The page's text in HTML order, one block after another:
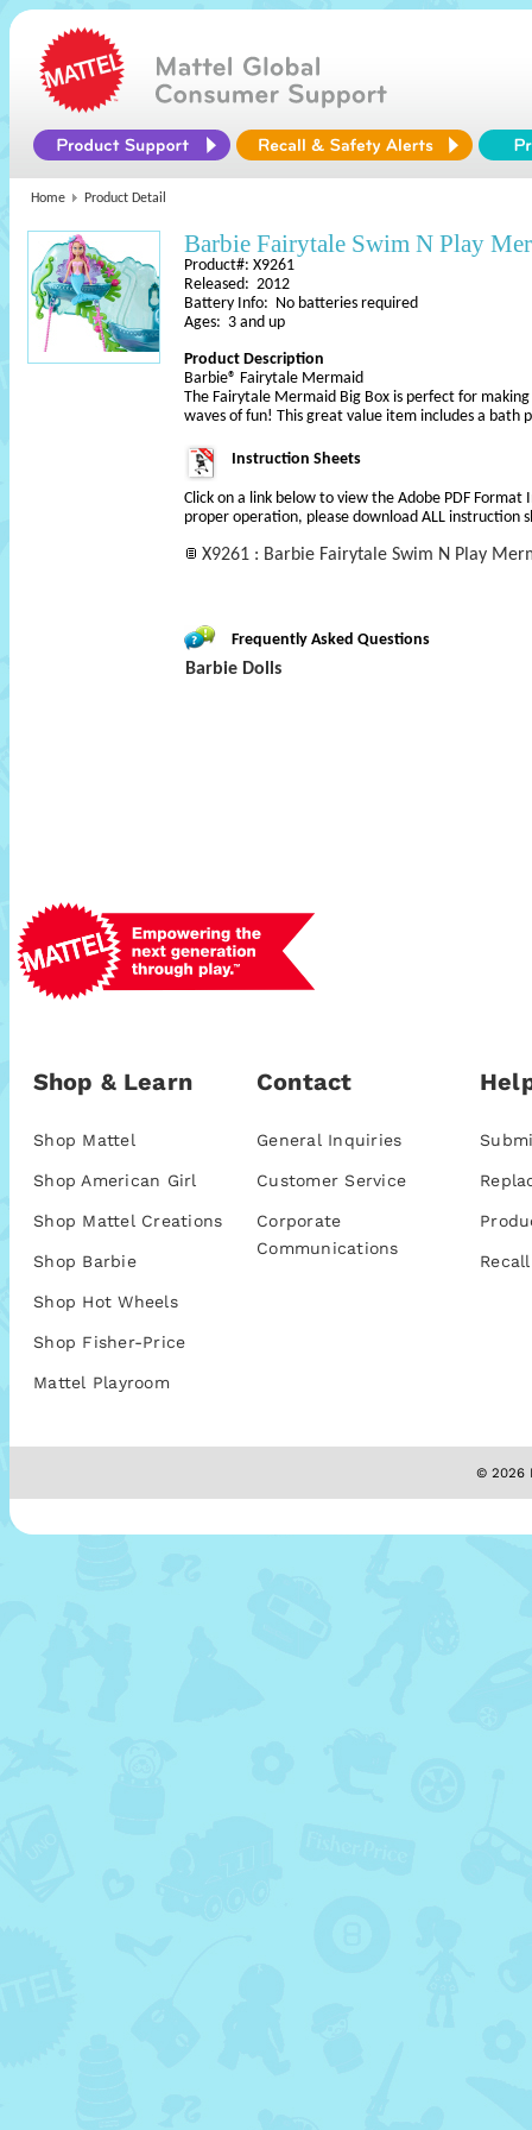
Home Product Detail
Barbie Fairytale Swim N Play
Product#: X9261
Released: 2012
Battery Info: No batteries required
Ages: 3 and up
Product Description
Barbie® Fairytale Mermaid
The Fairytale Mermaid Big Box is perfect for
waves of fun! This great value item includes a bath
Instruction Sheets
Click on a link below to view the Adobe PDF Format
proper operation, please download ALL instruction
X9261 : Barbie Fairytale Swim N Play
Frequently Asked Questions
Barbie Dolls
Shop & Learn
Shop Mattel
Shop American Girl
Shop Mattel Creations
Shop Barbie
Shop Hot Wheels
Shop Fisher-Price
Mattel Playroom
Contact
General Inquiries
Customer Service
Corporate
Communications
© 2026